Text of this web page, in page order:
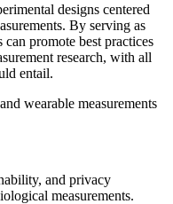
designs centered
By serving as
promote best practices
research, with all
entail.
wearable measurements
and privacy
measurements.